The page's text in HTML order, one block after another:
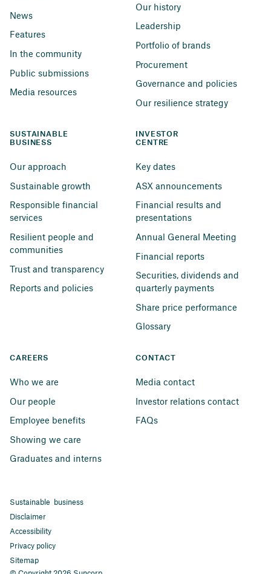
News
Features
In the community
Public submissions
Media resources
Our history
Leadership
Portfolio of brands
Procurement
Governance and policies
Our resilience strategy
SUSTAINABLE
BUSINESS
Our approach
Sustainable growth
Responsible financial
services
Resilient people and
communities
Trust and transparency
Reports and policies
INVESTOR
CENTRE
Key dates
ASX announcements
Financial results and
presentations
Annual General Meeting
Financial reports
Securities, dividends and
quarterly payments
Share price performance
Glossary
CAREERS
Who we are
Our people
Employee benefits
Showing we care
Graduates and interns
CONTACT
Media contact
Investor relations contact
FAQs
Sustainable business
Disclaimer
Accessibility
Privacy policy
Sitemap